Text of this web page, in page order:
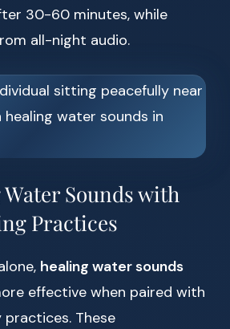
30-60 minutes, while
all-night audio.
Sounds with
Practices
healing water sounds
effective when paired with
These